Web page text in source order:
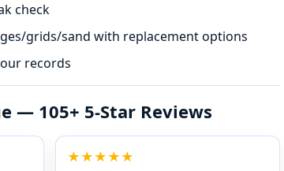
check
grids/sand with replacement options
records
— 105+ 5-Star Reviews
★★★★★